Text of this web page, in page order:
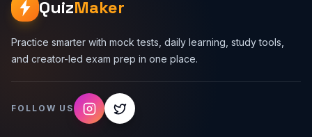
QuizMaker
Practice smarter with mock tests, daily learning, study tools,
and creator-led exam prep in one place.
FOLLOW US